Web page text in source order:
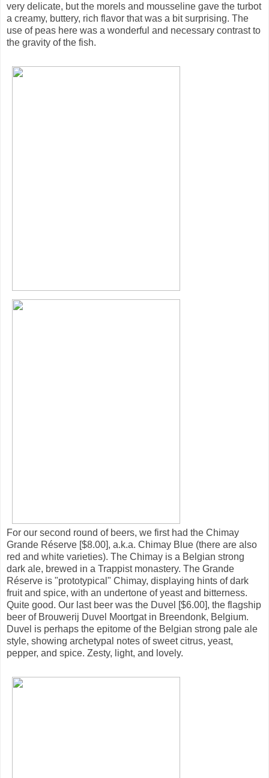
very delicate, but the morels and mousseline gave the turbot
a creamy, buttery, rich flavor that was a bit surprising. The
use of peas here was a wonderful and necessary contrast to
the gravity of the fish.
For our second round of beers, we first had the Chimay
Grande Réserve [$8.00], a.k.a. Chimay Blue (there are also
red and white varieties). The Chimay is a Belgian strong
dark ale, brewed in a Trappist monastery. The Grande
Réserve is "prototypical" Chimay, displaying hints of dark
fruit and spice, with an undertone of yeast and bitterness.
Quite good. Our last beer was the Duvel [$6.00], the flagship
beer of Brouwerij Duvel Moortgat in Breendonk, Belgium.
Duvel is perhaps the epitome of the Belgian strong pale ale
style, showing archetypal notes of sweet citrus, yeast,
pepper, and spice. Zesty, light, and lovely.